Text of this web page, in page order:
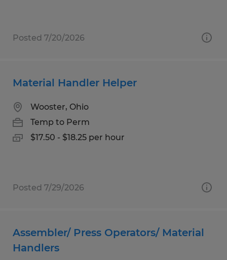
Posted 7/20/2026
Material Handler Helper
Wooster, Ohio
Temp to Perm
$17.50 - $18.25 per hour
Posted 7/29/2026
Assembler/ Press Operators/ Material
Handlers